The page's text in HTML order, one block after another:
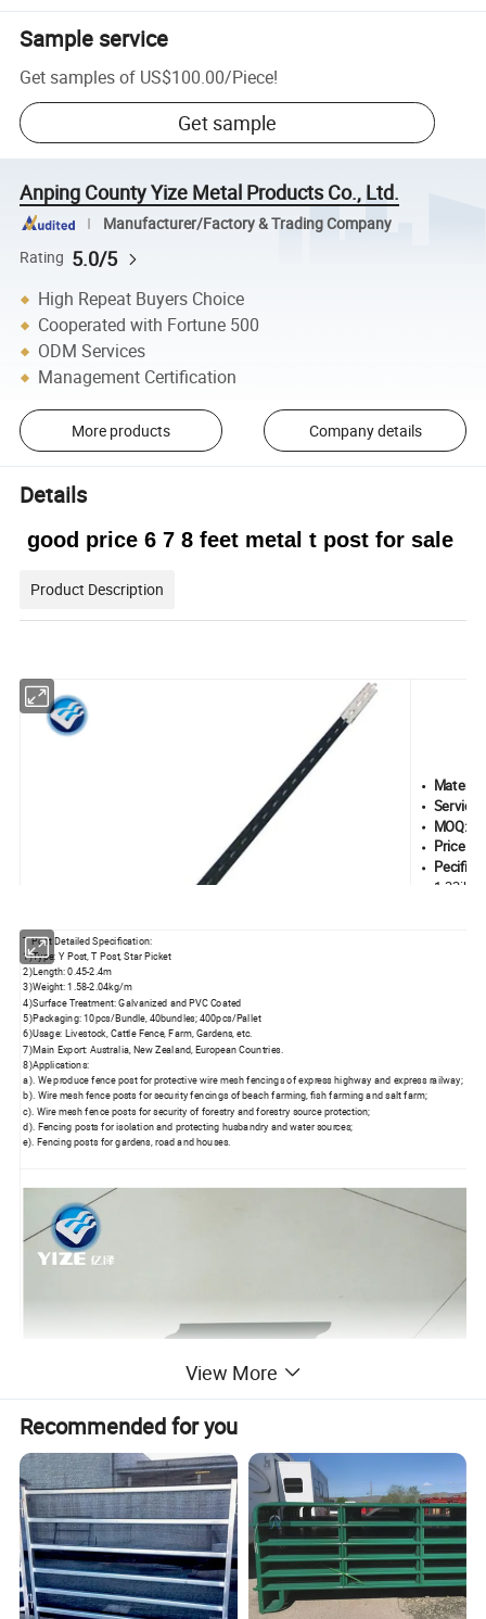
Sample service
Get samples of US$100.00/Piece!
Get sample
Anping County Yize Metal Products Co., Ltd.
Manufacturer/Factory & Trading Company
Rating 5.0/5
High Repeat Buyers Choice
Cooperated with Fortune 500
ODM Services
Management Certification
More products Company details
Details
good price 6 7 8 feet metal t post for sale
Product Description
Service
MOQ:
Price:
1.33ib/
T Post Detailed Specification:
1)Type: Y Post, T Post, Star Picket
2)Length: 0.45-2.4m
3)Weight: 1.58-2.04kg/m
4)Surface Treatment: Galvanized and PVC Coated
5)Packaging: 10pcs/Bundle, 40bundles; 400pcs/Pallet
6)Usage: Livestock, Cattle Fence, Farm, Gardens, etc.
7)Main Export: Australia, New Zealand, European Countries.
8)Applications:
a). We produce fence post for protective wire mesh fencings of express highway and express railway;
b). Wire mesh fence posts for security fencings of beach farming, fish farming and salt farm;
c). Wire mesh fence posts for security of forestry and forestry source protection;
d). Fencing posts for isolation and protecting husbandry and water sources;
e). Fencing posts for gardens, road and houses.
Packaging & Shipping
LCL: packed with plastic film then on the pallets
FCL: Nude packing
Other special package according to customers' requirements.
View More
Recommended for you